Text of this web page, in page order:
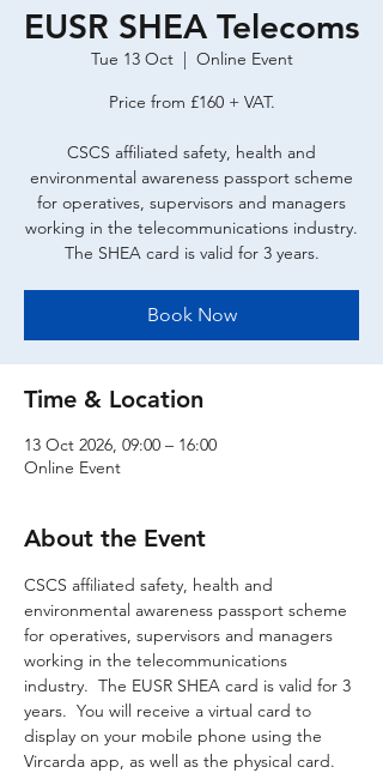
EUSR SHEA Telecoms
Tue 13 Oct
  |
Online Event
Price from £160 + VAT.
CSCS affiliated safety, health and
environmental awareness passport scheme
for operatives, supervisors and managers
working in the telecommunications industry.
The SHEA card is valid for 3 years.
Book Now
Time & Location
13 Oct 2026, 09:00 – 16:00
Online Event
About the Event
CSCS affiliated safety, health and
environmental awareness passport scheme
for operatives, supervisors and managers
working in the telecommunications
industry.  The EUSR SHEA card is valid for 3
years.  You will receive a virtual card to
display on your mobile phone using the
Vircarda app, as well as the physical card.